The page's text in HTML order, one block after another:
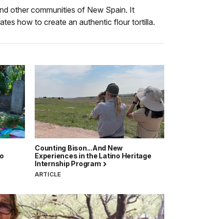
Description
other communities of New Spain. It
how to create an authentic flour tortilla.
Counting Bison...And New
Experiences in the Latino Heritage
Internship Program
ARTICLE